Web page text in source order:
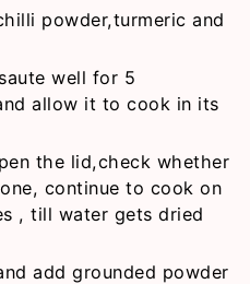
powder,turmeric and
well for 5
allow it to cook in its
the lid,check whether
continue to cook on
, till water gets dried
add grounded powder